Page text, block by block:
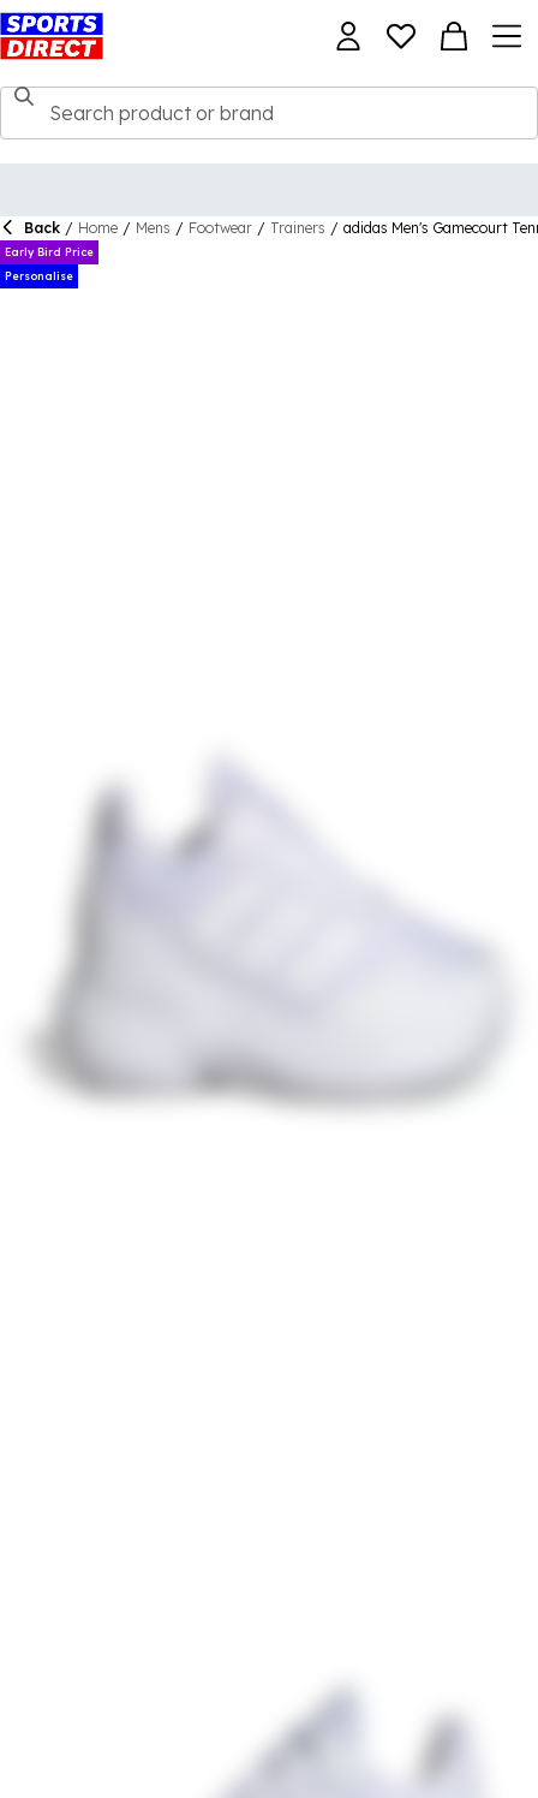
Back / Home / Mens / Footwear / Trainers / adidas Men's Gamecourt
Early Bird Price
Personalise